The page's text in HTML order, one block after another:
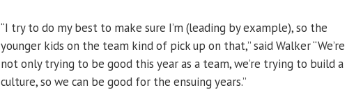
“I try to do my best to make sure I’m (leading by example), so the
younger kids on the team kind of pick up on that,” said Walker “We’re
not only trying to be good this year as a team, we’re trying to build a
culture, so we can be good for the ensuing years.”